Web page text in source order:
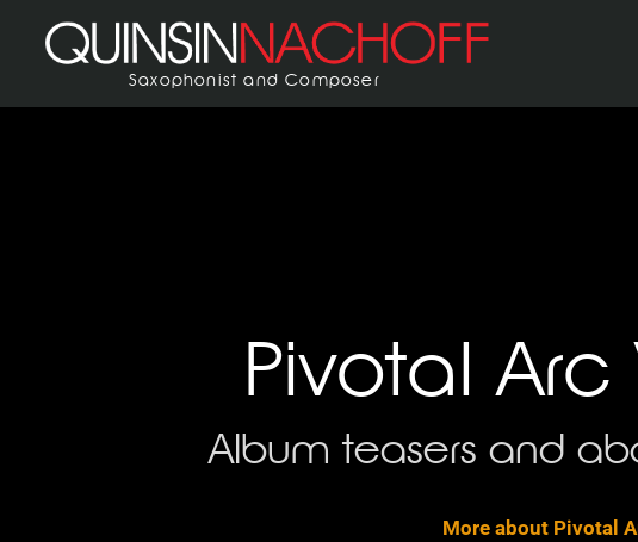
Saxophonist and Composer
Pivotal
Album teasers and
More about Pivotal